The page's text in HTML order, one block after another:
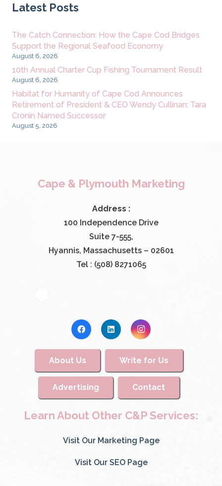
Latest Posts
The Catch Connection: How the Cape Cod Bridges
Support the Regional Seafood Economy
August 6, 2026
10th Annual Charter Cup Fishing Tournament Result
August 6, 2026
Habitat for Humanity of Cape Cod Announces
Retirement of President & CEO Wendy Cullinan; Tara
Cronin Named Successor
August 5, 2026
Cape & Plymouth Marketing
Address :
100 Independence Drive
Suite 7-555,
Hyannis, Massachusetts – 02601
Tel : (508) 8271065
About Us Write for Us
Advertising Contact
Learn About Other C&P Services:
Visit Our Marketing Page
Visit Our SEO Page